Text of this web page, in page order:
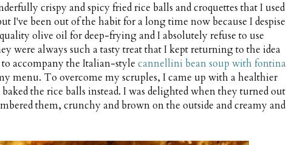
crispy and spicy fried rice balls and croquettes that I used
I've been out of the habit for a long time now because I despise
olive oil for deep-frying and I absolutely refuse to use
were always such a tasty treat that I kept returning to the idea
accompany the Italian-style cannellini bean soup with fontina
menu. To overcome my scruples, I came up with a healthier
the rice balls instead. I was delighted when they turned out
them, crunchy and brown on the outside and creamy and